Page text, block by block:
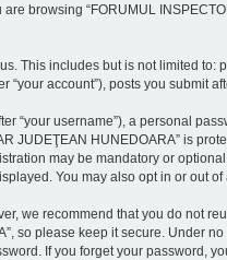
browsing “FORUMUL
This includes but is not limited to:
account”), posts you submit
“your username”), a personal
JUDEŢEAN HUNEDOARA” is
may be mandatory or
You may also opt in or out
we recommend that you do not
so please keep it secure. Under
If you forget your password,